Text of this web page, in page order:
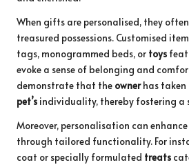
When gifts are personalised, they
treasured possessions. Customised
tags, monogrammed beds, or toys
evoke a sense of belonging and
demonstrate that the ownerhas taken
pet’s individuality, thereby fostering a
Moreover, personalisation can
through tailored functionality. For
coat or specially formulated treats